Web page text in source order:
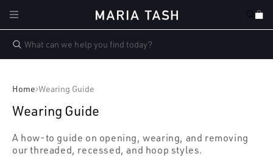
content
Cart
Home Wearing Guide
Wearing Guide
A how-to guide on opening, wearing, and removing
our threaded, recessed, and hoop styles.